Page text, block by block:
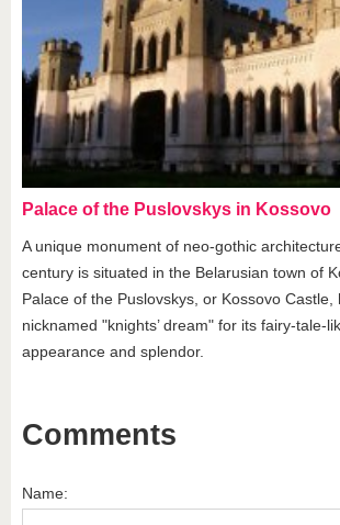
Palace of the Puslovskys in Kossovo
A unique monument of neo-gothic
century is situated in the Belarusian town of
Palace of the Puslovskys, or Kossovo Castle,
nicknamed "knights’ dream" for its fairy-tale-
appearance and splendor.
Comments
Name: